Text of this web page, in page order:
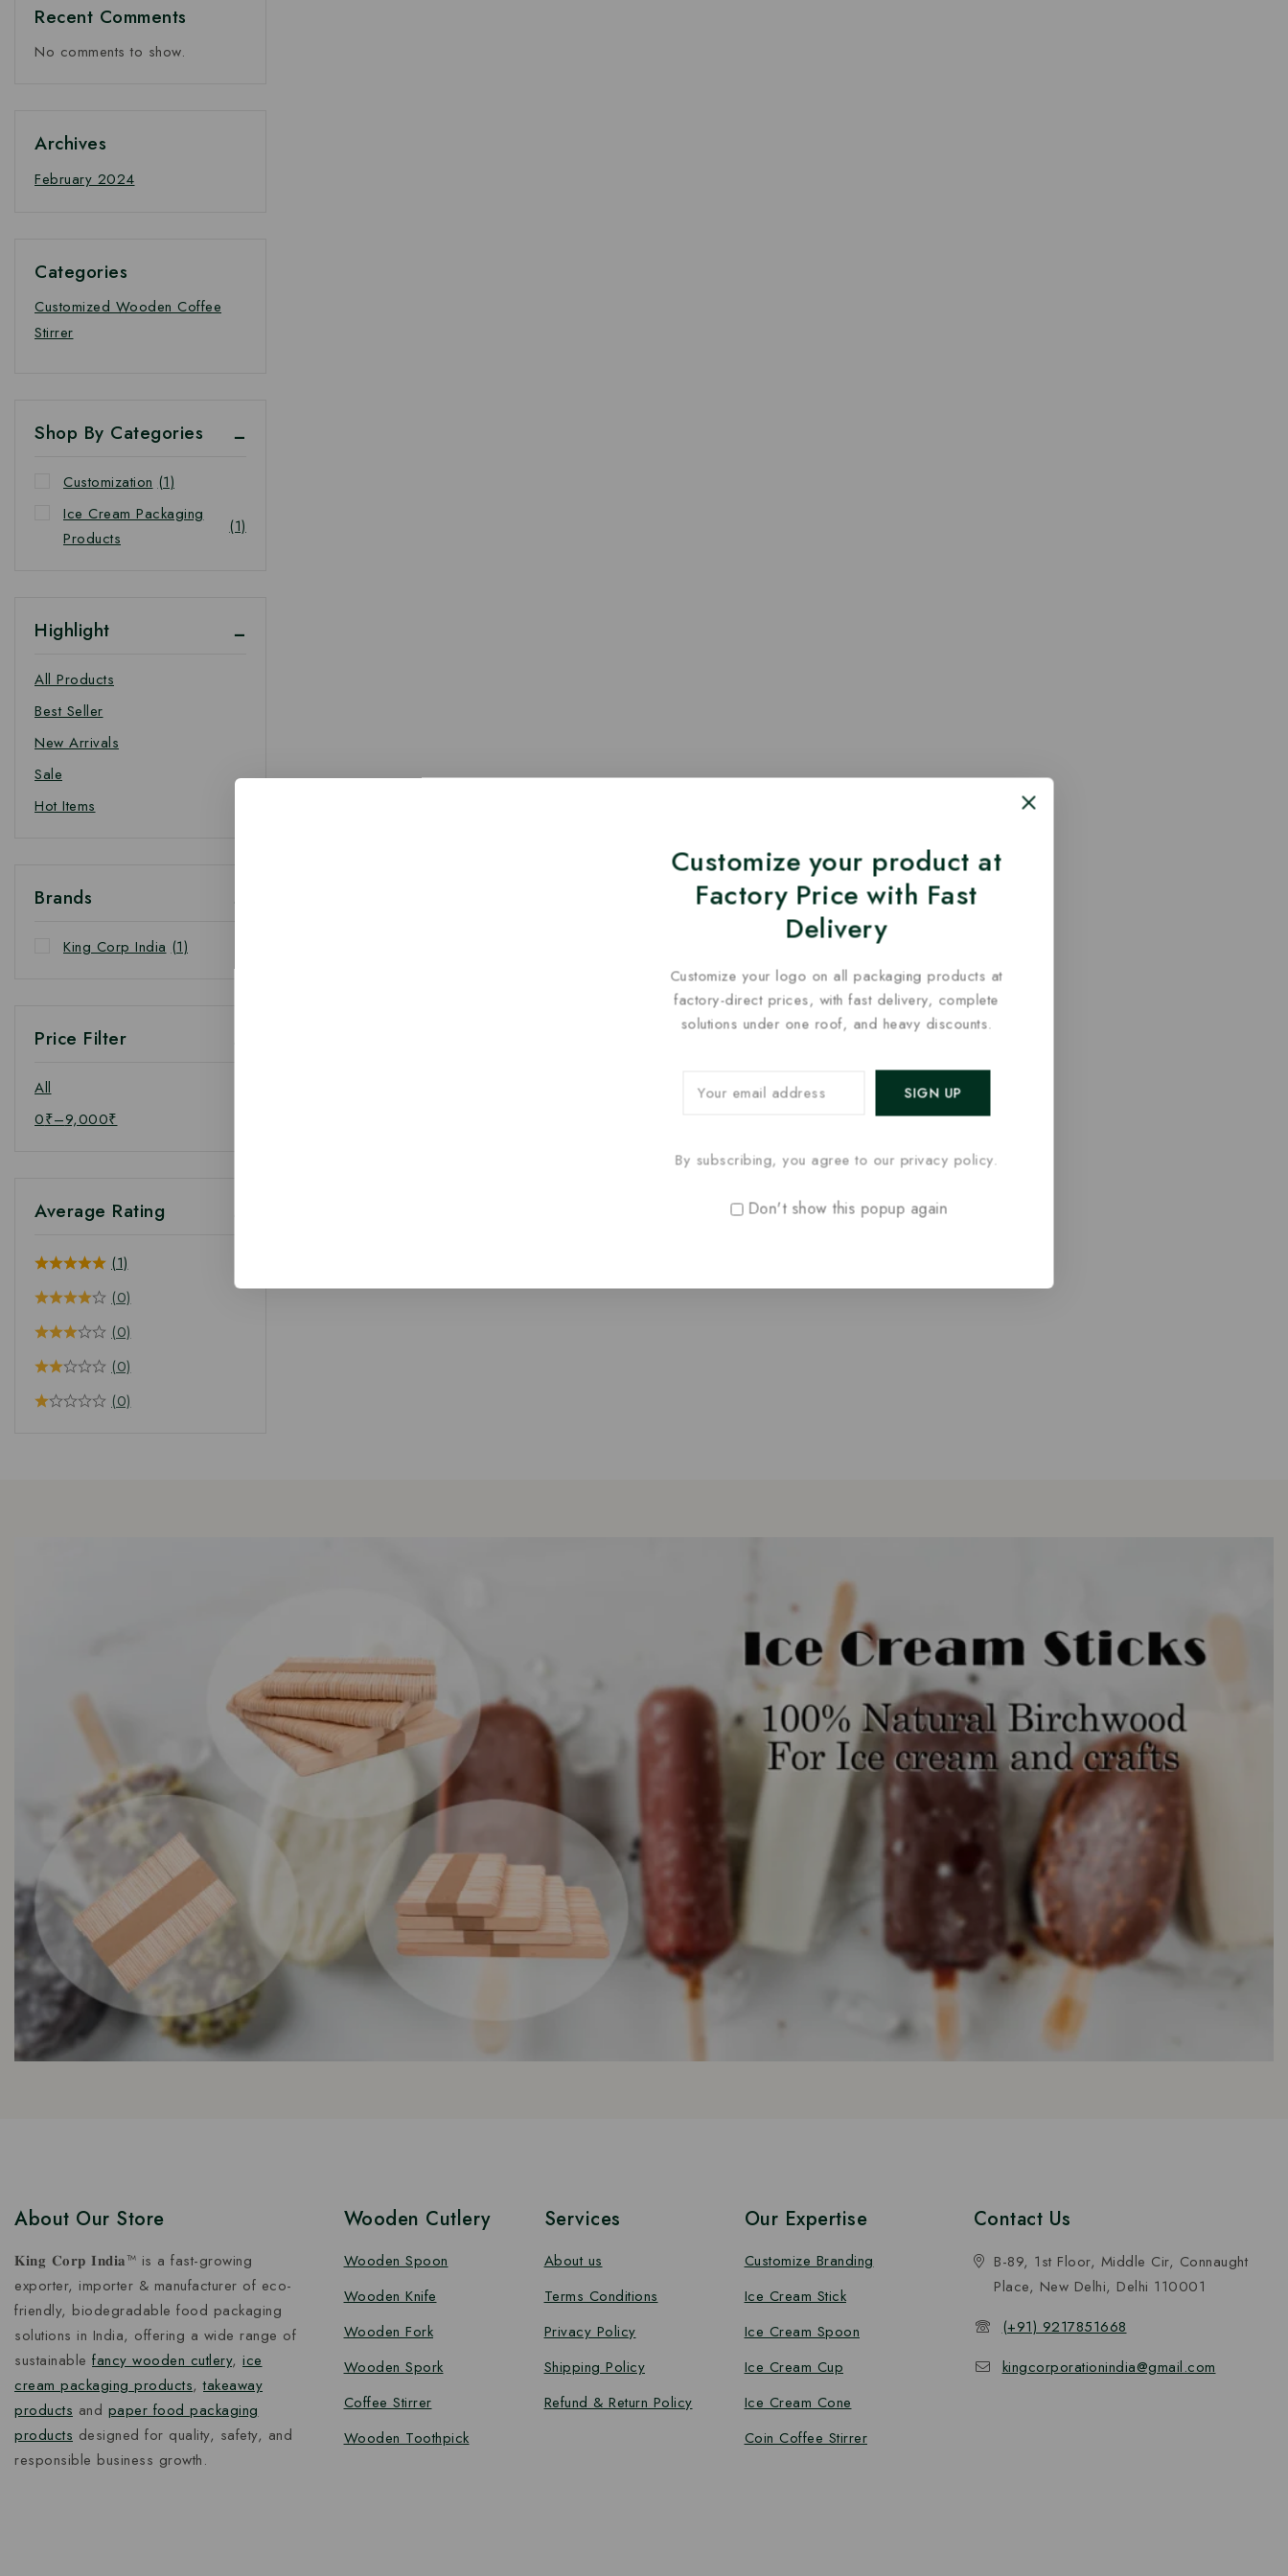
Recent Comments
No comments to show.
Archives
February 2024
Categories
Customized Wooden Coffee
Stirrer
Shop By Categories
Customization (1)
Ice Cream Packaging
Products
(1)
Highlight
All Products
Best Seller
New Arrivals
Sale
Hot Items
Brands
King Corp India (1)
Price Filter
All
0₹–9,000₹
Average Rating
(1)
(0)
(0)
(0)
(0)
About Our Store
𝐊𝐢𝐧𝐠 𝐂𝐨𝐫𝐩 𝐈𝐧𝐝𝐢𝐚™ is a fast-growing
exporter, importer & manufacturer of eco-
friendly, biodegradable food packaging
solutions in India, offering a wide range of
sustainable fancy wooden cutlery, ice
cream packaging products,takeaway
products and paper food packaging
products designed for quality, safety, and
responsible business growth.
Wooden Cutlery
Wooden Spoon
Wooden Knife
Wooden Fork
Wooden Spork
Coffee Stirrer
Wooden Toothpick
Services
About us
Terms Conditions
Privacy Policy
Shipping Policy
Refund & Return Policy
Our Expertise
Customize Branding
Ice Cream Stick
Ice Cream Spoon
Ice Cream Cup
Ice Cream Cone
Coin Coffee Stirrer
Contact Us
B-89, 1st Floor, Middle Cir, Connaught
Place, New Delhi, Delhi 110001
(+91) 9217851668
kingcorporationindia@gmail.com
Customize your product at
Factory Price with Fast
Delivery
Customize your logo on all packaging products at
factory-direct prices, with fast delivery, complete
solutions under one roof, and heavy discounts.
By subscribing, you agree to our privacy policy.
Don't show this popup again